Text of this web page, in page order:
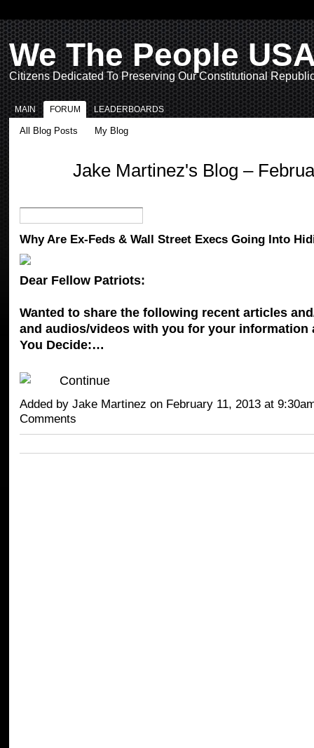
We The People
Citizens Dedicated To Preserving Our Constitutional
MAIN FORUM LEADERBOARDS
All Blog Posts My Blog
Jake Martinez's Blog –
Why Are Ex-Feds & Wall Street Execs Going Into
Dear Fellow Patriots:
Wanted to share the following recent articles
and audios/videos with you for your information
You Decide:…
Continue
Added by Jake Martinez on February 11, 2013 at
Comments